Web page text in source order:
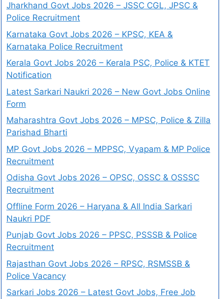
Jharkhand Govt Jobs 2026 – JSSC CGL, JPSC &
Police Recruitment
Karnataka Govt Jobs 2026 – KPSC, KEA &
Karnataka Police Recruitment
Kerala Govt Jobs 2026 – Kerala PSC, Police & KTET
Notification
Latest Sarkari Naukri 2026 – New Govt Jobs Online
Form
Maharashtra Govt Jobs 2026 – MPSC, Police & Zilla
Parishad Bharti
MP Govt Jobs 2026 – MPPSC, Vyapam & MP Police
Recruitment
Odisha Govt Jobs 2026 – OPSC, OSSC & OSSSC
Recruitment
Offline Form 2026 – Haryana & All India Sarkari
Naukri PDF
Punjab Govt Jobs 2026 – PPSC, PSSSB & Police
Recruitment
Rajasthan Govt Jobs 2026 – RPSC, RSMSSB &
Police Vacancy
Sarkari Jobs 2026 – Latest Govt Jobs, Free Job